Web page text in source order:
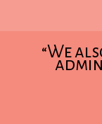
“We